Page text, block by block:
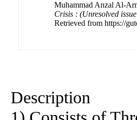
Muhammad Anzal Al-
Crisis : (Unresolved
Retrieved from https://
Description